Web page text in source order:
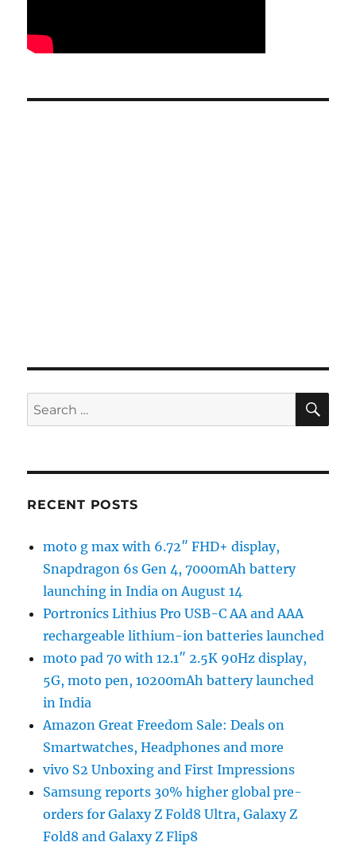
Search
for:
RECENT POSTS
moto g max with 6.72″ FHD+ display,
Snapdragon 6s Gen 4, 7000mAh battery
launching in India on August 14
Portronics Lithius Pro USB-C AA and AAA
rechargeable lithium-ion batteries launched
moto pad 70 with 12.1″ 2.5K 90Hz display,
5G, moto pen, 10200mAh battery launched
in India
Amazon Great Freedom Sale: Deals on
Smartwatches, Headphones and more
vivo S2 Unboxing and First Impressions
Samsung reports 30% higher global pre-
orders for Galaxy Z Fold8 Ultra, Galaxy Z
Fold8 and Galaxy Z Flip8